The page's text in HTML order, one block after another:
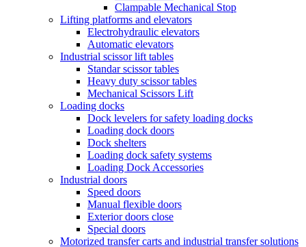
Clampable Mechanical Stop
Lifting platforms and elevators
Electrohydraulic elevators
Automatic elevators
Industrial scissor lift tables
Standar scissor tables
Heavy duty scissor tables
Mechanical Scissors Lift
Loading docks
Dock levelers for safety loading docks
Loading dock doors
Dock shelters
Loading dock safety systems
Loading Dock Accessories
Industrial doors
Speed doors
Manual flexible doors
Exterior doors close
Special doors
Motorized transfer carts and industrial transfer solutions